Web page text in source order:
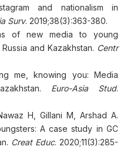
and nationalism in
Surv. 2019;38(3):363-380.
of new media to young
and Kazakhstan. Centr
me, knowing you: Media
Euro-Asia Stud.
H, Gillani M, Arshad A.
A case study in GC
Creat Educ. 2020;11(3):285-